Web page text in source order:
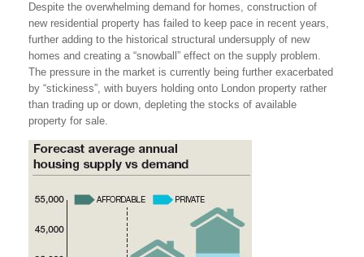
Despite the overwhelming demand for homes, construction of
new residential property has failed to keep pace in recent years,
further adding to the historical structural undersupply of new
homes and creating a “snowball” effect on the supply problem.
The pressure in the market is currently being further exacerbated
by “stickiness”, with buyers holding onto London property rather
than trading up or down, depleting the stocks of available
property for sale.